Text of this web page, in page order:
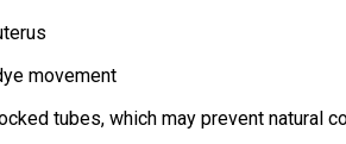
movement
tubes, which may prevent natural